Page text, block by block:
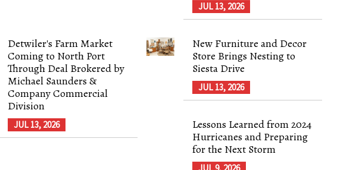
JUL 13, 2026
Detwiler's Farm Market
Coming to North Port
Through Deal Brokered by
Michael Saunders &
Company Commercial
Division
JUL 13, 2026
New Furniture and Decor
Store Brings Nesting to
Siesta Drive
JUL 13, 2026
Lessons Learned from 2024
Hurricanes and Preparing
for the Next Storm
JUL 9, 2026